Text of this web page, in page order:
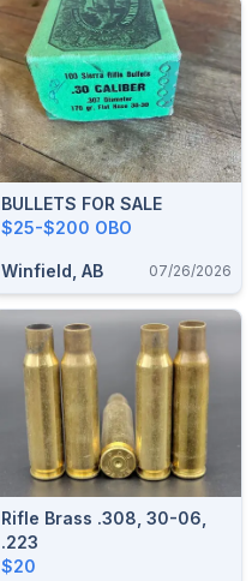
BULLETS FOR SALE
$25-$200 OBO
Winfield, AB 07/26/2026
Rifle Brass .308, 30-06,
.223
$20